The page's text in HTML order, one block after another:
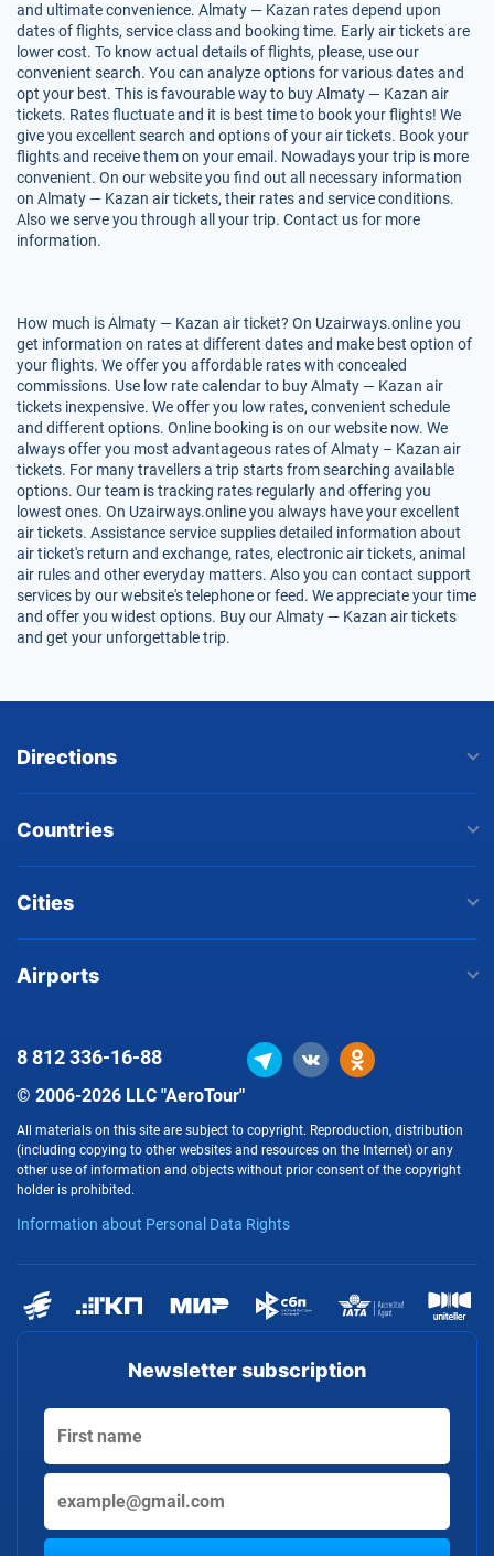
and ultimate convenience. Almaty — Kazan rates depend upon
dates of flights, service class and booking time. Early air tickets are
lower cost. To know actual details of flights, please, use our
convenient search. You can analyze options for various dates and
opt your best. This is favourable way to buy Almaty — Kazan air
tickets. Rates fluctuate and it is best time to book your flights! We
give you excellent search and options of your air tickets. Book your
flights and receive them on your email. Nowadays your trip is more
convenient. On our website you find out all necessary information
on Almaty — Kazan air tickets, their rates and service conditions.
Also we serve you through all your trip. Contact us for more
information.
How much is Almaty — Kazan air ticket? On Uzairways.online you
get information on rates at different dates and make best option of
your flights. We offer you affordable rates with concealed
commissions. Use low rate calendar to buy Almaty — Kazan air
tickets inexpensive. We offer you low rates, convenient schedule
and different options. Online booking is on our website now. We
always offer you most advantageous rates of Almaty – Kazan air
tickets. For many travellers a trip starts from searching available
options. Our team is tracking rates regularly and offering you
lowest ones. On Uzairways.online you always have your excellent
air tickets. Assistance service supplies detailed information about
air ticket's return and exchange, rates, electronic air tickets, animal
air rules and other everyday matters. Also you can contact support
services by our website's telephone or feed. We appreciate your time
and offer you widest options. Buy our Almaty — Kazan air tickets
and get your unforgettable trip.
Directions
Countries
Cities
Airports
Newsletter subscription
© 2006-2026 LLC "AeroTour"
All materials on this site are subject to copyright. Reproduction, distribution
(including copying to other websites and resources on the Internet) or any
other use of information and objects without prior consent of the copyright
holder is prohibited.
Information about Personal Data Rights
8 812336-16-88